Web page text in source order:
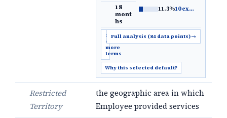
18
mont
hs
11.3%10 examples
Show
6
more
terms
Full analysis (84 data points)→
Why this selected default?
Restricted
Territory
the geographic area in which
Employee provided services